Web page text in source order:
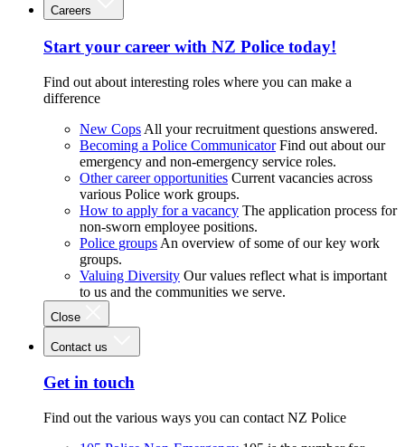
Careers
Start your career with NZ Police today!
Find out about interesting roles where you can make a
difference
New Cops All your recruitment questions answered.
Becoming a Police Communicator Find out about our
emergency and non-emergency service roles.
Other career opportunities Current vacancies across
various Police work groups.
How to apply for a vacancy The application process for
non-sworn employee positions.
Police groups An overview of some of our key work
groups.
Valuing Diversity Our values reflect what is important
to us and the communities we serve.
Close
Contact us
Get in touch
Find out the various ways you can contact NZ Police